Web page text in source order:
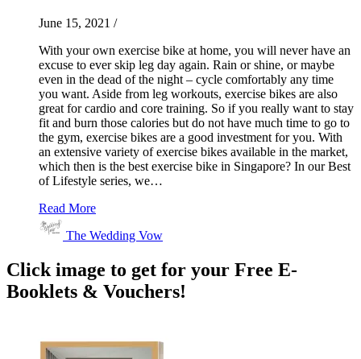
June 15, 2021 /
With your own exercise bike at home, you will never have an
excuse to ever skip leg day again. Rain or shine, or maybe
even in the dead of the night – cycle comfortably any time
you want. Aside from leg workouts, exercise bikes are also
great for cardio and core training. So if you really want to stay
fit and burn those calories but do not have much time to go to
the gym, exercise bikes are a good investment for you. With
an extensive variety of exercise bikes available in the market,
which then is the best exercise bike in Singapore? In our Best
of Lifestyle series, we…
Read More
The Wedding Vow
Click image to get for your Free E-
Booklets & Vouchers!